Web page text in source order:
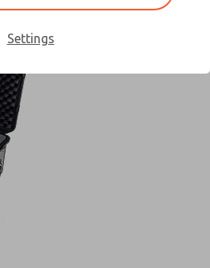
Controls for
Settings